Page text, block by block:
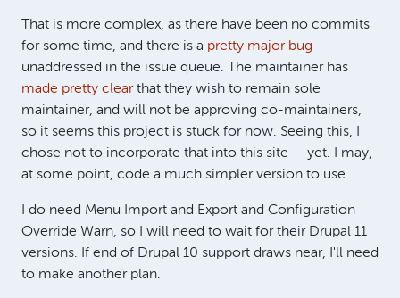
That is more complex, as there have been no commits
for some time, and there is a pretty major bug
unaddressed in the issue queue. The maintainer has
made pretty clearthat they wish to remain sole
maintainer, and will not be approving co-maintainers,
so it seems this project is stuck for now. Seeing this, I
chose not to incorporate that into this site — yet. I may,
at some point, code a much simpler version to use.
I do need Menu Import and Export and Configuration
Override Warn, so I will need to wait for their Drupal 11
versions. If end of Drupal 10 support draws near, I'll need
to make another plan.